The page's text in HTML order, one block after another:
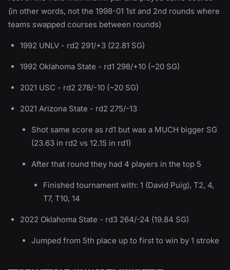
(in other words, not the 1998-01 1st and 2nd rounds where
teams swapped courses between rounds)
1992 UNLV - rd2 291/+3 (22.81 SG)
1992 Oklahoma State - rd1 298/+10 (~20 SG)
2021 USC - rd2 278/-10 (~20 SG)
2021 Arizona State - rd2 275/-13
Shot same score as rd1 but was a MUCH bigger SG
(23.63 in rd2 vs 12.15 in rd1)
After that round they had 4 players in the top 5
Finished tournament with: 1 (David Puig), T2, 4,
T7, T10, 14
2022 Oklahoma State - rd3 264/-24 (19.84 SG)
Jumped from 5th place up to first to win by 1 stroke